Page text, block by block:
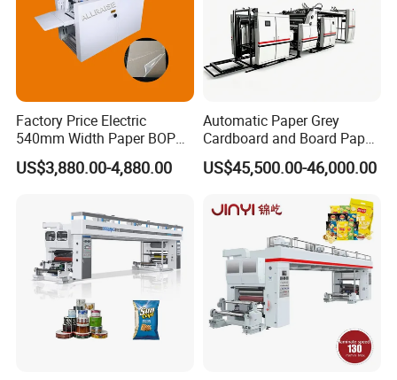
Factory Price Electric
540mm Width Paper BOPP
Film Lamination Machine
Automatic Hydraulic
Laminating Machine
US$3,880.00-4,880.00
Automatic Paper Grey
Cardboard and Board Paper
Sheet Pasting Laminating
Machine Price
US$45,500.00-46,000.00